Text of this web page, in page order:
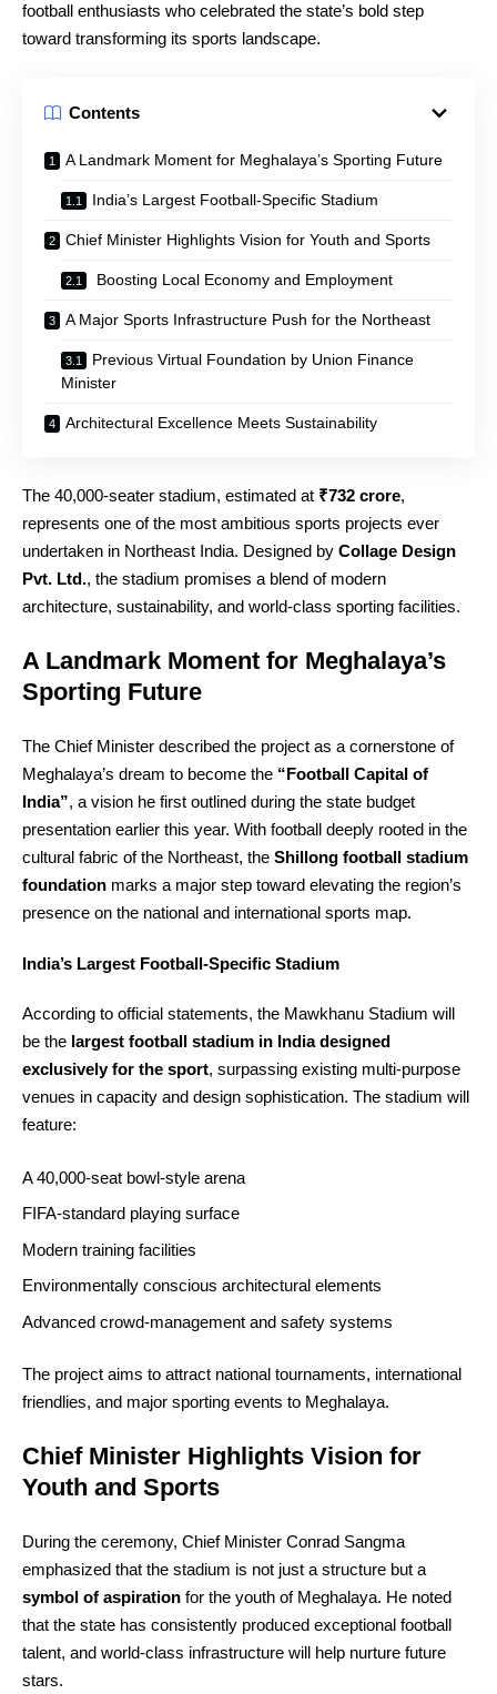
football enthusiasts who celebrated the state’s bold step
toward transforming its sports landscape.
Contents
A Landmark Moment for Meghalaya’s Sporting Future
India’s Largest Football‑Specific Stadium
Chief Minister Highlights Vision for Youth and Sports
Boosting Local Economy and Employment
A Major Sports Infrastructure Push for the Northeast
Previous Virtual Foundation by Union Finance
Minister
Architectural Excellence Meets Sustainability
The 40,000‑seater stadium, estimated at ₹732 crore,
represents one of the most ambitious sports projects ever
undertaken in Northeast India. Designed by Collage Design
Pvt. Ltd., the stadium promises a blend of modern
architecture, sustainability, and world‑class sporting facilities.
A Landmark Moment for Meghalaya’s
Sporting Future
The Chief Minister described the project as a cornerstone of
Meghalaya’s dream to become the “Football Capital of
India”, a vision he first outlined during the state budget
presentation earlier this year. With football deeply rooted in the
cultural fabric of the Northeast, the Shillong football stadium
foundation marks a major step toward elevating the region’s
presence on the national and international sports map.
India’s Largest Football‑Specific Stadium
According to official statements, the Mawkhanu Stadium will
be the largest football stadium in India designed
exclusively for the sport, surpassing existing multi‑purpose
venues in capacity and design sophistication. The stadium will
feature:
A 40,000‑seat bowl‑style arena
FIFA‑standard playing surface
Modern training facilities
Environmentally conscious architectural elements
Advanced crowd‑management and safety systems
The project aims to attract national tournaments, international
friendlies, and major sporting events to Meghalaya.
Chief Minister Highlights Vision for
Youth and Sports
During the ceremony, Chief Minister Conrad Sangma
emphasized that the stadium is not just a structure but a
symbol of aspiration for the youth of Meghalaya. He noted
that the state has consistently produced exceptional football
talent, and world‑class infrastructure will help nurture future
stars.